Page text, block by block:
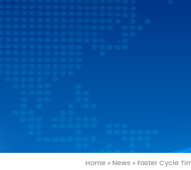
Home»News »Faster Cycle